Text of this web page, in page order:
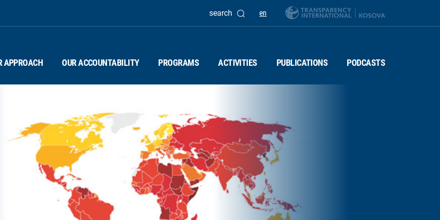
en
search
APPROACH OUR ACCOUNTABILITY PROGRAMS ACTIVITIES PUBLICATIONS PODCASTS